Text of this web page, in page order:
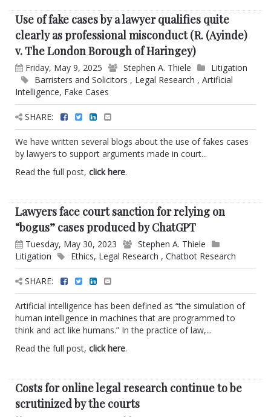
Use of fake cases by a lawyer qualifies quite
clearly as professional misconduct (R. (Ayinde)
v. The London Borough of Haringey)
Friday, May 9, 2025 Stephen A. Thiele
Litigation
Barristers and Solicitors , Legal Research , Artificial
Intelligence, Fake Cases
SHARE:
We have written several blogs about the use of fakes cases
by lawyers to support arguments made in court...
Read the full post, click here.
Lawyers face court sanction for relying on
“bogus” cases produced by ChatGPT
Tuesday, May 30, 2023
Stephen A. Thiele
Litigation
Ethics, Legal Research , Chatbot Research
SHARE:
Artificial intelligence has been defined as “the simulation of
human intelligence in machines that are programmed to
think and act like humans.” In the practice of law,...
Read the full post, click here.
Costs for online legal research continue to be
scrutinized by the courts